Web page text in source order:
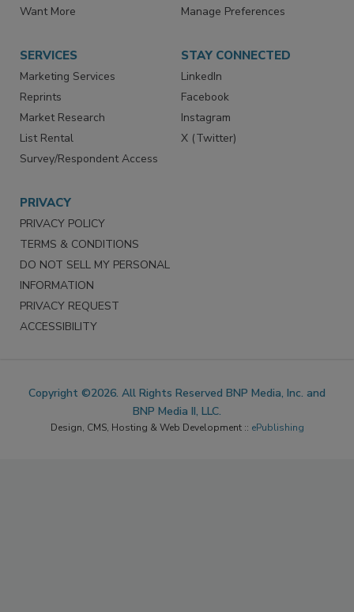
Want More
Manage Preferences
SERVICES
Marketing Services
Reprints
Market Research
List Rental
Survey/Respondent Access
STAY CONNECTED
LinkedIn
Facebook
Instagram
X (Twitter)
PRIVACY
PRIVACY POLICY
TERMS & CONDITIONS
DO NOT SELL MY PERSONAL
INFORMATION
PRIVACY REQUEST
ACCESSIBILITY
Copyright ©2026. All Rights Reserved BNP Media, Inc. and
BNP Media II, LLC.
Design, CMS, Hosting & Web Development :: ePublishing